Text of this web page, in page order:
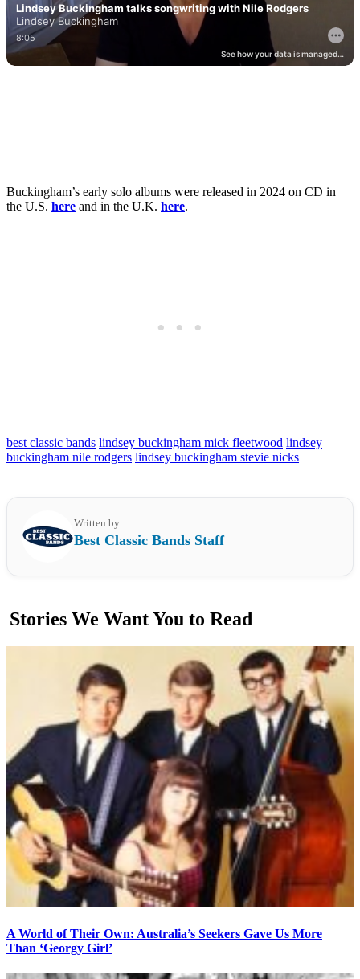
Buckingham’s early solo albums were released in 2024 on CD in
the U.S. here and in the U.K. here.
best classic bands lindsey buckingham mick fleetwood lindsey
buckingham nile rodgers lindsey buckingham stevie nicks
Written by
Best Classic Bands Staff
Stories We Want You to Read
A World of Their Own: Australia’s Seekers Gave Us More
Than ‘Georgy Girl’